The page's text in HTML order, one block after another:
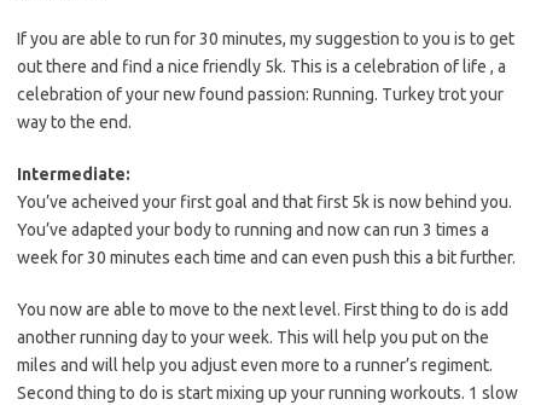
If you are able to run for 30 minutes, my suggestion to you is to get
out there and find a nice friendly 5k. This is a celebration of life , a
celebration of your new found passion: Running. Turkey trot your
way to the end.
Intermediate:
You’ve acheived your first goal and that first 5k is now behind you.
You’ve adapted your body to running and now can run 3 times a
week for 30 minutes each time and can even push this a bit further.
You now are able to move to the next level. First thing to do is add
another running day to your week. This will help you put on the
miles and will help you adjust even more to a runner’s regiment.
Second thing to do is start mixing up your running workouts. 1 slow